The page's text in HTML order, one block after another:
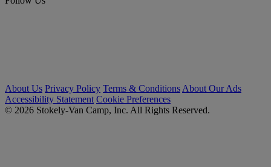
About Us Privacy Policy Terms & Conditions About Our Ads
Accessibility Statement Cookie Preferences
© 2026 Stokely-Van Camp, Inc. All Rights Reserved.